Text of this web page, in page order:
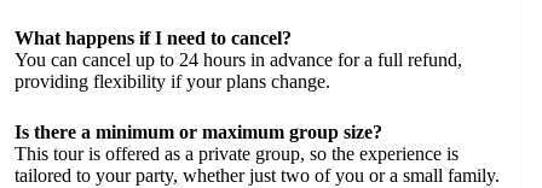
What happens if I need to cancel?
You can cancel up to 24 hours in advance for a full refund,
providing flexibility if your plans change.
Is there a minimum or maximum group size?
This tour is offered as a private group, so the experience is
tailored to your party, whether just two of you or a small family.